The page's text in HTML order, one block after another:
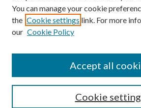
Enter search terms:
You can manage your cookie
the Cookie settings link. For more
our Cookie Policy
Cookie
Accept all